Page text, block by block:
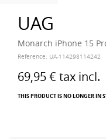
UAG
Monarch iPhone 15
Reference: UA-114298114242
69,95 € tax incl.
THIS PRODUCT IS NO LONGER IN